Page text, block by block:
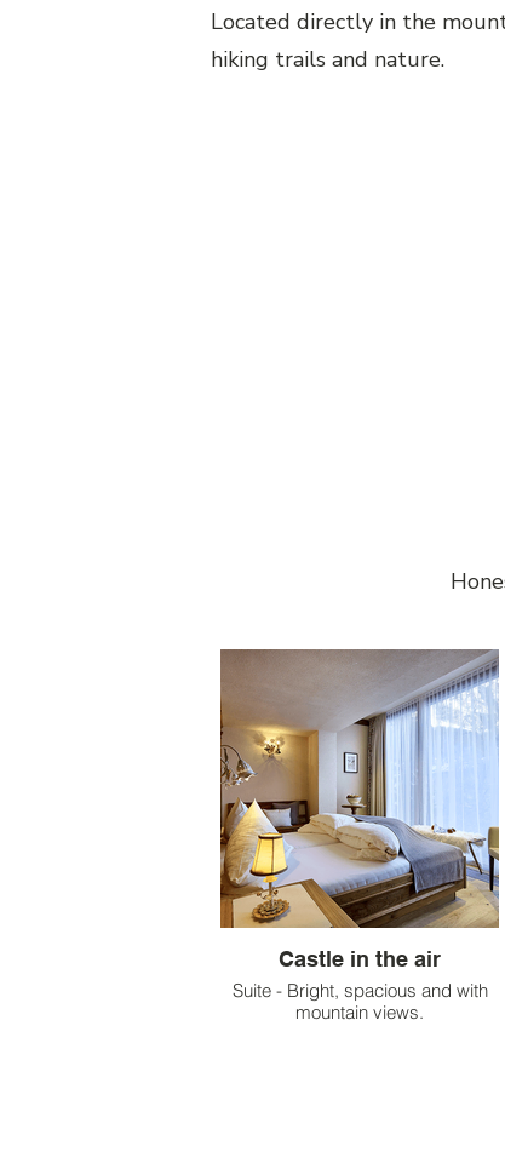
Located directly in the
hiking trails and nature.
Castle in the air
Suite - Bright, spacious and with
mountain views.